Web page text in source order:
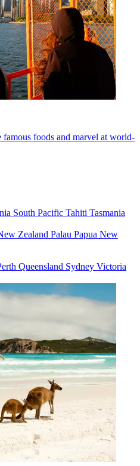
famous foods and marvel at world-
South Pacific Tahiti Tasmania
Zealand Palau Papua New
Queensland Sydney Victoria